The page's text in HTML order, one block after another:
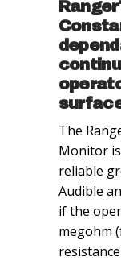
The
Monitor
reliable
Audible
if the
megohm